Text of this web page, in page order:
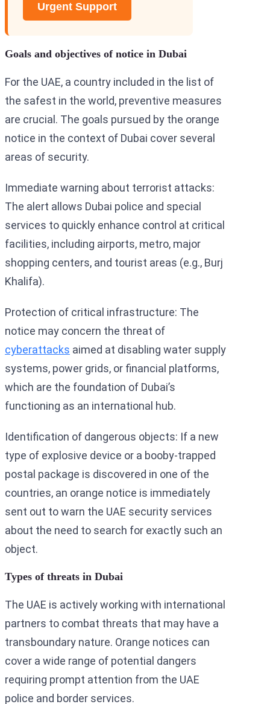
Urgent Support
Goals and objectives of notice in Dubai
For the UAE, a country included in the list of
the safest in the world, preventive measures
are crucial. The goals pursued by the orange
notice in the context of Dubai cover several
areas of security.
Immediate warning about terrorist attacks:
The alert allows Dubai police and special
services to quickly enhance control at critical
facilities, including airports, metro, major
shopping centers, and tourist areas (e.g., Burj
Khalifa).
Protection of critical infrastructure: The
notice may concern the threat of
cyberattacks aimed at disabling water supply
systems, power grids, or financial platforms,
which are the foundation of Dubai’s
functioning as an international hub.
Identification of dangerous objects: If a new
type of explosive device or a booby-trapped
postal package is discovered in one of the
countries, an orange notice is immediately
sent out to warn the UAE security services
about the need to search for exactly such an
object.
Types of threats in Dubai
The UAE is actively working with international
partners to combat threats that may have a
transboundary nature. Orange notices can
cover a wide range of potential dangers
requiring prompt attention from the UAE
police and border services.